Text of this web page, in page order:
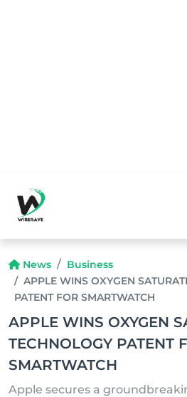
News
Business
APPLE WINS OXYGEN
PATENT FOR SMARTWATCH
APPLE WINS OXYGEN
TECHNOLOGY PATENT
SMARTWATCH
Apple secures a